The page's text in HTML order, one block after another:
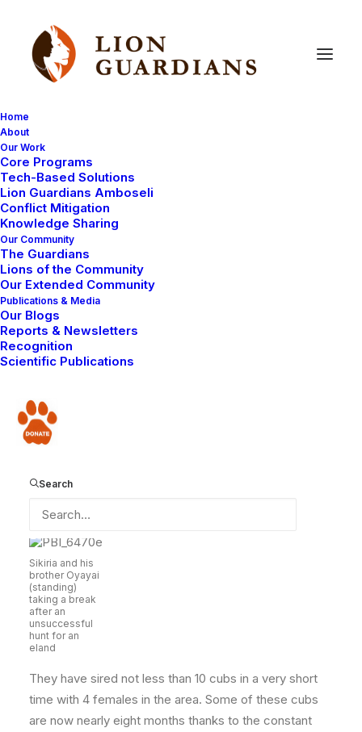
Home
About
Our Work
Core Programs
Tech-Based Solutions
Lion Guardians Amboseli
Conflict Mitigation
Knowledge Sharing
Our Community
The Guardians
Lions of the Community
Our Extended Community
Publications & Media
Our Blogs
Reports & Newsletters
Recognition
Scientific Publications
Donate
Search
Re-union
Sikiria is a male lion that initially baffled us with his
movement patterns. However, since arriving at
Mbirikani, he has found a perfect area to settle in.
water, enough females and has one of the best places
to hide, the lava. Apart from engaging in some serious
and consistent livestock depredation that almost
his brother Oyayai had a very bright side unknown to
many… dreams of expansion!
Sikiria and his
brother Oyayai
(standing)
taking a break
after an
unsuccessful
hunt for an
eland
They have sired not less than 10 cubs in a very short
time with 4 females in the area. Some of these cubs
are now nearly eight months thanks to the constant